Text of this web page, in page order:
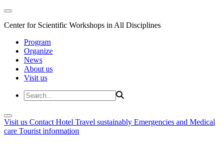
Center for Scientific Workshops in All Disciplines
Program
Organize
News
About us
Visit us
Visit us Contact Hotel Travel sustainably Emergencies and Medical
care Tourist information